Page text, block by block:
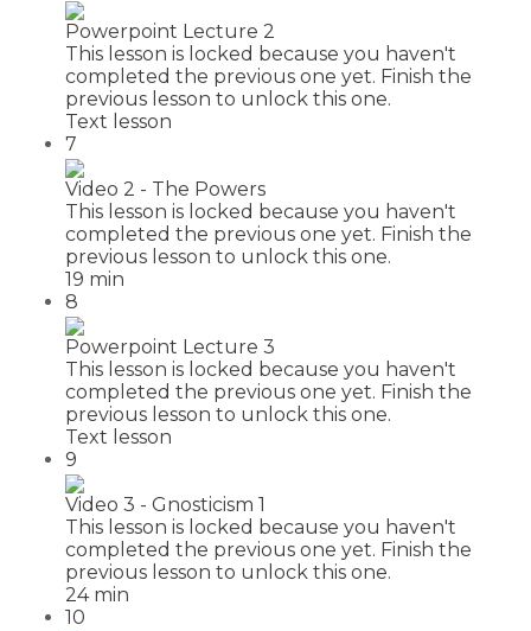
Powerpoint Lecture 2
This lesson is locked because you haven't
completed the previous one yet. Finish the
previous lesson to unlock this one.
Text lesson
7
Video 2 - The Powers
This lesson is locked because you haven't
completed the previous one yet. Finish the
previous lesson to unlock this one.
19 min
8
Powerpoint Lecture 3
This lesson is locked because you haven't
completed the previous one yet. Finish the
previous lesson to unlock this one.
Text lesson
9
Video 3 - Gnosticism 1
This lesson is locked because you haven't
completed the previous one yet. Finish the
previous lesson to unlock this one.
24 min
10